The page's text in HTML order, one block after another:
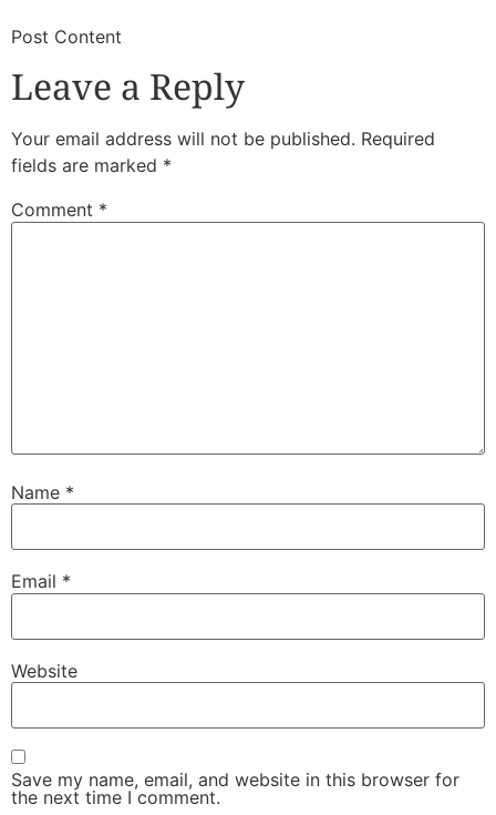
​Post Content
Leave a Reply
Your email address will not be published. Required
fields are marked *
Comment *
Name *
Email *
Website
Save my name, email, and website in this browser for
the next time I comment.